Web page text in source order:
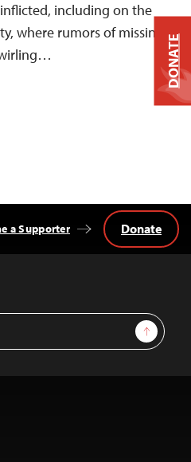
including on the
where rumors of missing
Sign Up
a Supporter Donate
DONATE